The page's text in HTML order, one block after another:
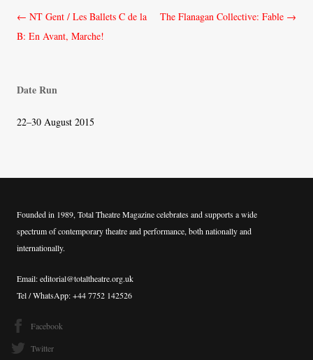
Post
navigation
← NT Gent / Les Ballets C de la
B: En Avant, Marche!
The Flanagan Collective: Fable →
Date Run
22–30 August 2015
Founded in 1989, Total Theatre Magazine celebrates and supports a wide
spectrum of contemporary theatre and performance, both nationally and
internationally.
Email: editorial@totaltheatre.org.uk
Tel / WhatsApp: +44 7752 142526
Facebook
Twitter